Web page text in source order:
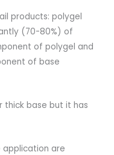
products: polygel
(70-80%) of
of polygel and
of base
thick base but it has
application are